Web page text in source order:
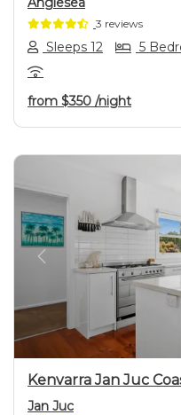
3 reviews
Sleeps 12 5
from $350 /night
Previous
Kenvarra Jan Juc
Jan Juc